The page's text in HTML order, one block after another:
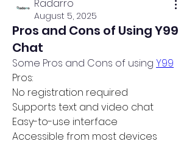
Radarro
August 5, 2025
Pros and Cons of Using Y99
Chat
Some Pros and Cons of using Y99
Pros:
No registration required
Supports text and video chat
Easy-to-use interface
Accessible from most devices